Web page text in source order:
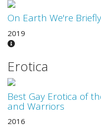
On Earth We're
2019
Erotica
Best Gay Erotica of
and Warriors
2016